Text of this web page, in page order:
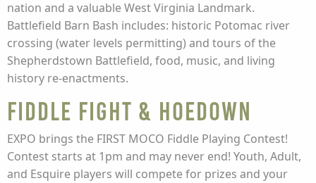
nation and a valuable West Virginia Landmark.
Battlefield Barn Bash includes: historic Potomac river
crossing (water levels permitting) and tours of the
Shepherdstown Battlefield, food, music, and living
history re-enactments.
Fiddle Fight & Hoedown
EXPO brings the FIRST MOCO Fiddle Playing Contest!
Contest starts at 1pm and may never end! Youth, Adult,
and Esquire players will compete for prizes and your